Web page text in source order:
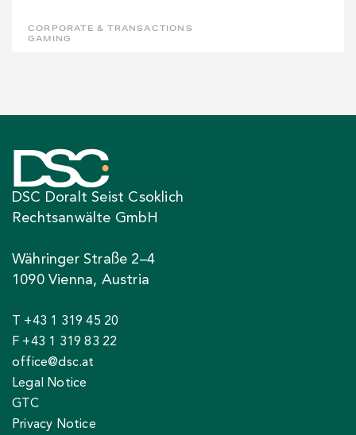
CORPORATE & TRANSACTIONS
GAMING
DSC Doralt Seist Csoklich
Rechtsanwälte GmbH
Währinger Straße 2–4
1090 Vienna, Austria
T +43 1 319 45 20
F +43 1 319 83 22
office@dsc.at
Legal Notice
GTC
Privacy Notice